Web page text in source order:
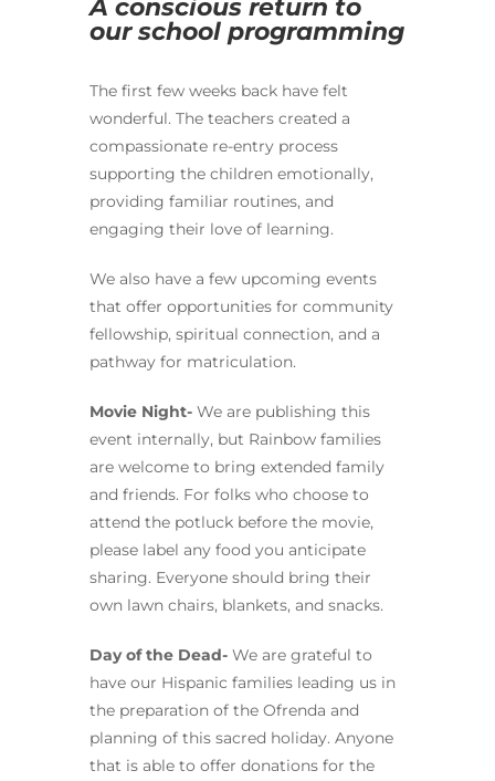
A conscious return to
our school programming
The first few weeks back have felt
wonderful. The teachers created a
compassionate re-entry process
supporting the children emotionally,
providing familiar routines, and
engaging their love of learning.
We also have a few upcoming events
that offer opportunities for community
fellowship, spiritual connection, and a
pathway for matriculation.
Movie Night- We are publishing this
event internally, but Rainbow families
are welcome to bring extended family
and friends. For folks who choose to
attend the potluck before the movie,
please label any food you anticipate
sharing. Everyone should bring their
own lawn chairs, blankets, and snacks.
Day of the Dead- We are grateful to
have our Hispanic families leading us in
the preparation of the Ofrenda and
planning of this sacred holiday. Anyone
that is able to offer donations for the